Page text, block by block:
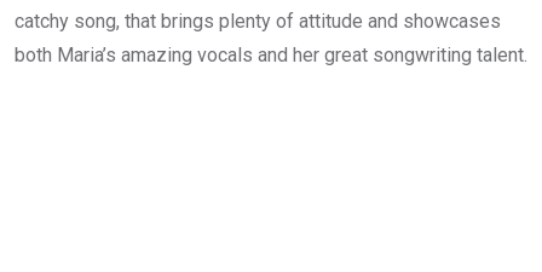
catchy song, that brings plenty of attitude and showcases
both Maria’s amazing vocals and her great songwriting talent.